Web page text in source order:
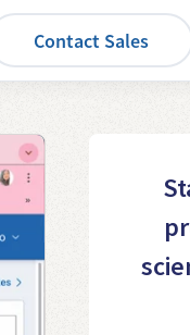
Contact Sales